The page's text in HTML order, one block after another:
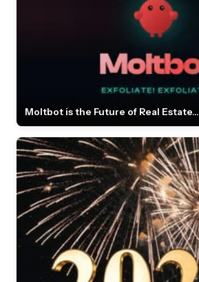
Moltbot is the Future of Real Estate...